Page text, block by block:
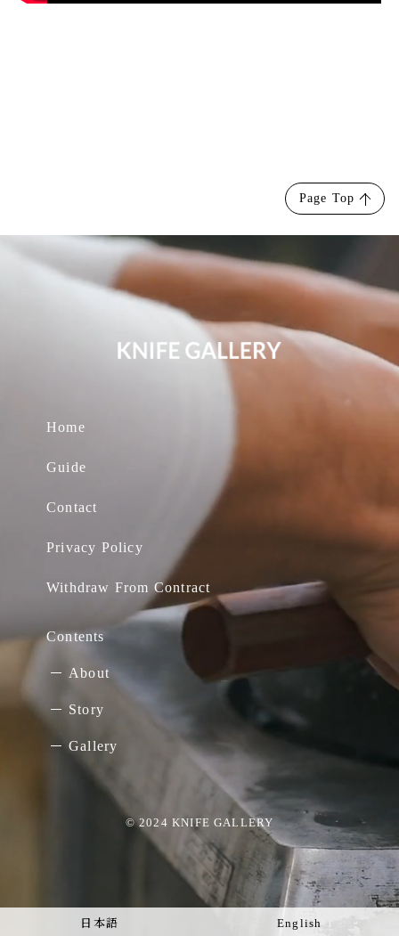
Page Top
Home
Guide
Contact
Privacy Policy
Withdraw From Contract
Contents
About
Story
Gallery
© 2024 KNIFE GALLERY
日本語 English